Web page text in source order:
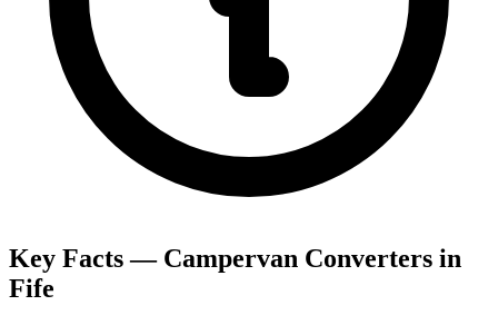
Key Facts — Campervan Converters in
Fife